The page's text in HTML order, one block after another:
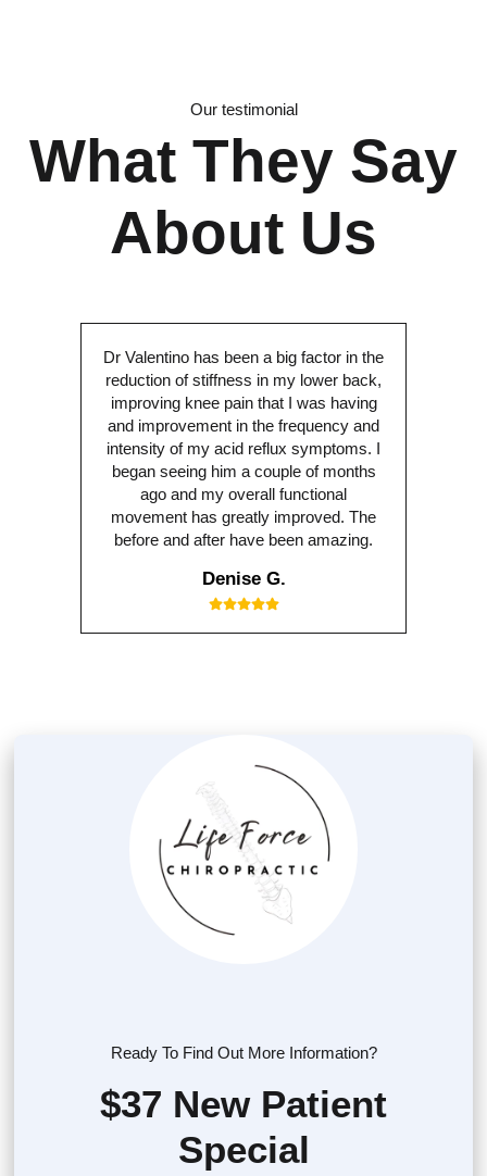
Our testimonial
What They Say
About Us
Dr Valentino has been a big factor in the
reduction of stiffness in my lower back,
improving knee pain that I was having
and improvement in the frequency and
intensity of my acid reflux symptoms. I
began seeing him a couple of months
ago and my overall functional
movement has greatly improved. The
before and after have been amazing.
Denise G.
Ready To Find Out More Information?
$37 New Patient
Special